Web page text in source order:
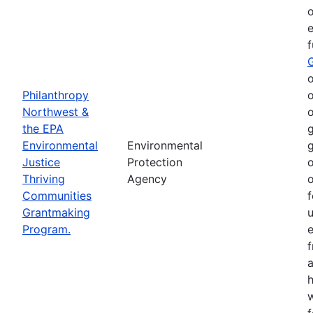
Philanthropy
Northwest &
the EPA
Environmental
Justice
Thriving
Communities
Grantmaking
Program.
Environmental
Protection
Agency